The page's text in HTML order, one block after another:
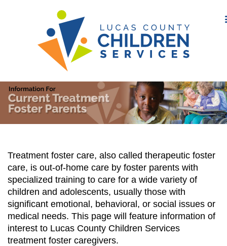
Treatment foster care, also called therapeutic foster
care, is out-of-home care by foster parents with
specialized training to care for a wide variety of
children and adolescents, usually those with
significant emotional, behavioral, or social issues or
medical needs. This page will feature information of
interest to Lucas County Children Services
treatment foster caregivers.